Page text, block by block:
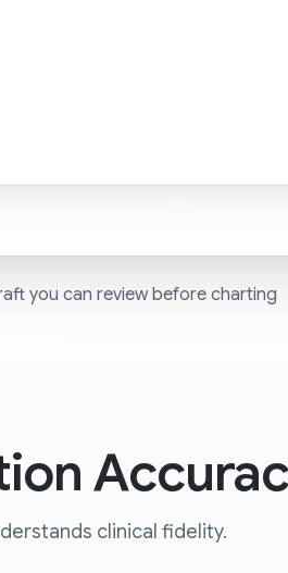
you can review before charting
clinical fidelity.